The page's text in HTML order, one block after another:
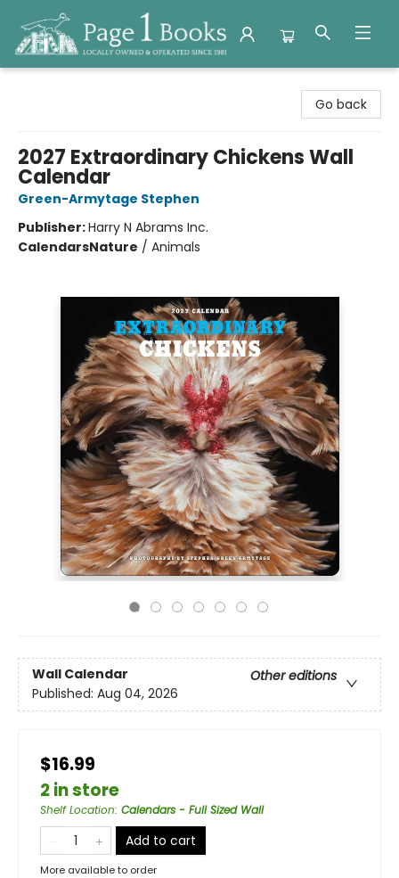
Go back
2027 Extraordinary Chickens Wall
Calendar
Green-Armytage Stephen
Publisher:Harry N Abrams Inc.
CalendarsNature / Animals
Wall Calendar
Other editions
Published: Aug 04, 2026
$16.99
2 in store
Shelf Location: Calendars - Full Sized Wall
Add to cart
More available to order